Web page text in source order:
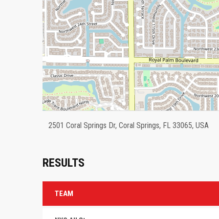
2501 Coral Springs Dr, Coral Springs, FL 33065, USA
RESULTS
TEAM